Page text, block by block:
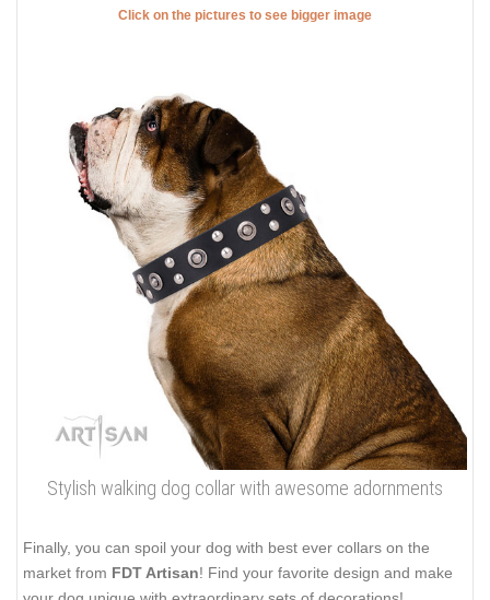
Click on the pictures to see bigger image
Stylish walking dog collar with awesome adornments
Finally, you can spoil your dog with best ever collars on the
market from FDT Artisan! Find your favorite design and make